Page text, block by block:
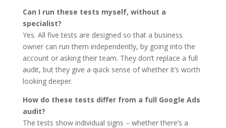
Can I run these tests myself, without a
specialist?
Yes. All five tests are designed so that a business
owner can run them independently, by going into the
account or asking their team. They don’t replace a full
audit, but they give a quick sense of whether it’s worth
looking deeper.
How do these tests differ from a full Google Ads
audit?
The tests show individual signs – whether there’s a